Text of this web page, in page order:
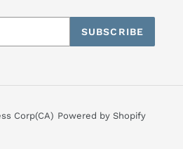
SUBSCRIBE
Corp(CA) Powered by Shopify